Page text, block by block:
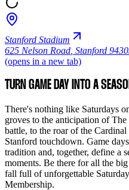
Stanford Stadium
625 Nelson Road Stanford
(opens in a new tab)
TURN GAME DAY INTO A
There's nothing like Saturdays
groves to the anticipation of
battle, to the roar of the
Stanford touchdown. Game
tradition and, together, define a
moments. Be there for all the
fall full of unforgettable
Membership.